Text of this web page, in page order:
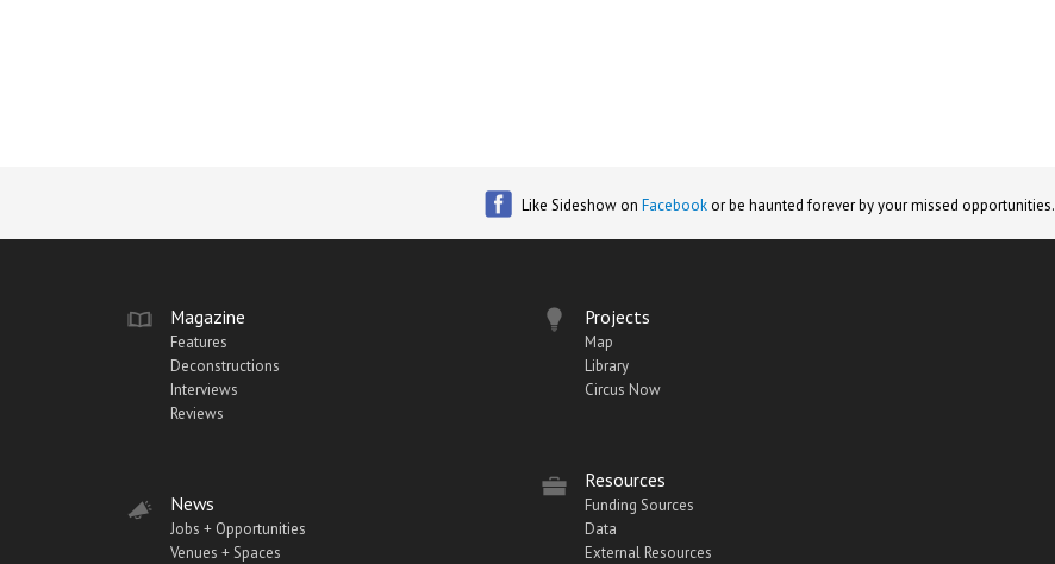
Like Sideshow on Facebook or be haunted forever by your missed opportunities.
Magazine
Features
Deconstructions
Interviews
Reviews
News
Jobs + Opportunities
Venues + Spaces
Projects
Map
Library
Circus Now
Resources
Funding Sources
Data
External Resources